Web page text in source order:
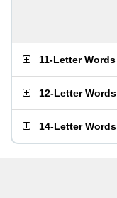
11-Letter Words
12-Letter Words
14-Letter Words